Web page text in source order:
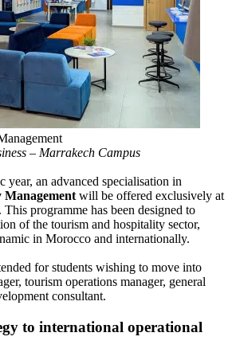
– Marrakech Campus
year, an advanced specialisation in
will be offered exclusively at
programme has been designed to
of the tourism and hospitality sector,
in Morocco and internationally.
for students wishing to move into
tourism operations manager, general
consultant.
to international operational